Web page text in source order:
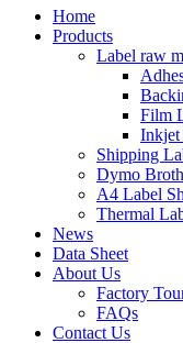
Home
Products
Label raw
Film
Inkjet
Shipping
Dymo
A4 Label
Thermal
News
Data Sheet
About Us
Factory
FAQs
Contact Us